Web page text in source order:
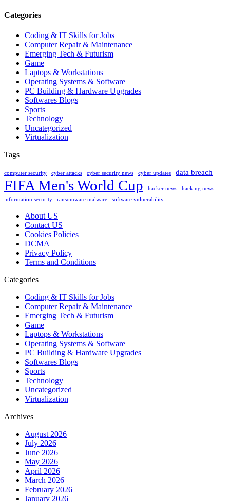
Categories
Coding & IT Skills for Jobs
Computer Repair & Maintenance
Emerging Tech & Futurism
Game
Laptops & Workstations
Operating Systems & Software
PC Building & Hardware Upgrades
Softwares Blogs
Sports
Technology
Uncategorized
Virtualization
Tags
computer security cyber attacks cyber security news cyber updates data breach
FIFA Men's World Cup hacker news
hacking news
information security
ransomware malware software vulnerability
About US
Contact US
Cookies Policies
DCMA
Privacy Policy
Terms and Conditions
Categories
Coding & IT Skills for Jobs
Computer Repair & Maintenance
Emerging Tech & Futurism
Game
Laptops & Workstations
Operating Systems & Software
PC Building & Hardware Upgrades
Softwares Blogs
Sports
Technology
Uncategorized
Virtualization
Archives
August 2026
July 2026
June 2026
May 2026
April 2026
March 2026
February 2026
January 2026